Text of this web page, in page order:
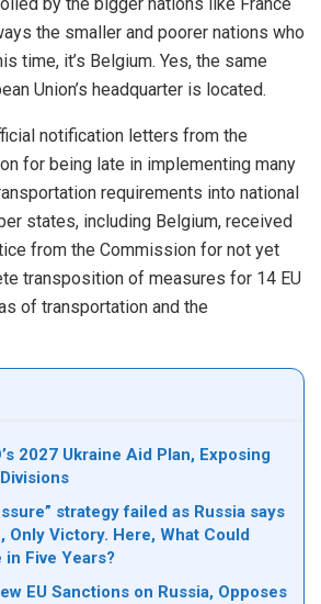
the smaller and poorer nations who
time, it’s Belgium. Yes, the same
Union’s headquarter is located.
notification letters from the
for being late in implementing many
requirements into national
states, including Belgium, received
from the Commission for not yet
transposition of measures for 14 EU
of transportation and the
2027 Ukraine Aid Plan, Exposing
strategy failed as Russia says
Only Victory. Here, What Could
Five Years?
EU Sanctions on Russia, Opposes